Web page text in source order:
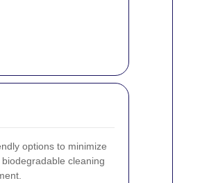
options to minimize
cleaning